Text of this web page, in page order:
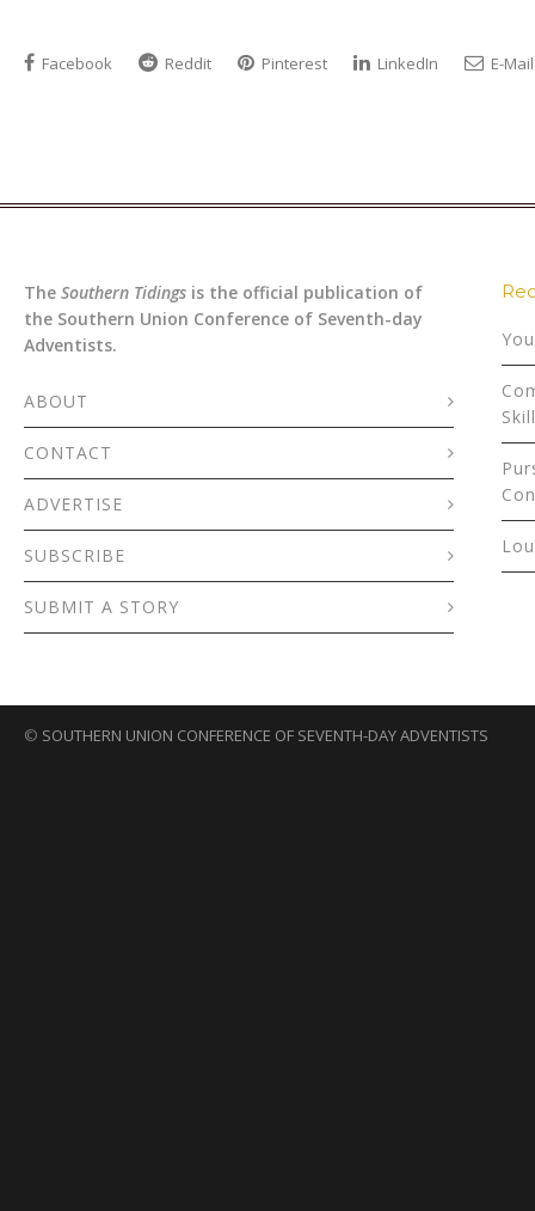
Facebook Reddit Pinterest LinkedIn E-Mail
The Southern Tidings is the official publication of
the Southern Union Conference of Seventh-day
Adventists.
ABOUT
CONTACT
ADVERTISE
SUBSCRIBE
SUBMIT A STORY
© SOUTHERN UNION CONFERENCE OF SEVENTH-DAY ADVENTISTS